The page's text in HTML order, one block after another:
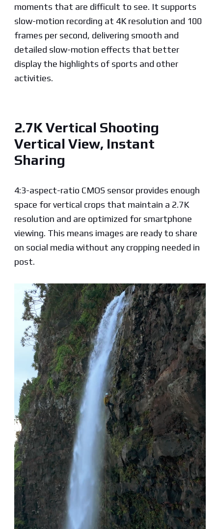
moments that are difficult to see. It supports
slow-motion recording at 4K resolution and 100
frames per second, delivering smooth and
detailed slow-motion effects that better
display the highlights of sports and other
activities.
2.7K Vertical Shooting
Vertical View, Instant
Sharing
4:3-aspect-ratio CMOS sensor provides enough
space for vertical crops that maintain a 2.7K
resolution and are optimized for smartphone
viewing. This means images are ready to share
on social media without any cropping needed in
post.